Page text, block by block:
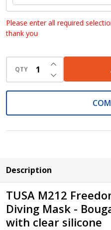
Upload your prescription:
Prism Correction
Type 3 and Type 4 lenses
Photo Upload for
Optician/Prescription):
Please enter all required
thank you
QTY DECREASE
INCREASE
Description
TUSA M212
Diving Mask -
with clear silicone